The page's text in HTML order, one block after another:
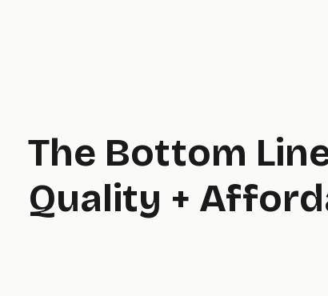
The Bottom
Quality +